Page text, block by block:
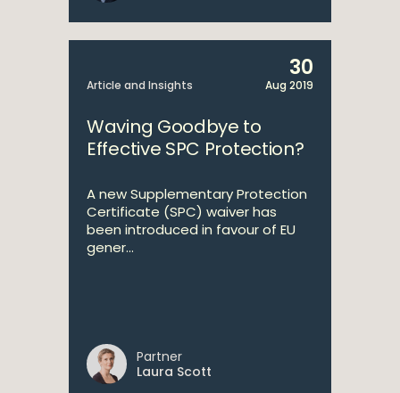
Article and Insights
30
Aug 2019
Waving Goodbye to
Effective SPC Protection?
A new Supplementary Protection
Certificate (SPC) waiver has
been introduced in favour of EU
gener...
Partner
Laura Scott